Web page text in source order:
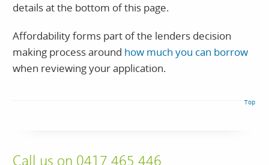
details at the bottom of this page.
Affordability forms part of the lenders decision
making process around how much you can borrow
when reviewing your application.
Top
Call us on 0417 465 446